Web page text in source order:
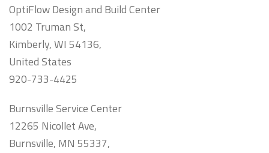
OptiFlow Design and Build Center
1002 Truman St,
Kimberly, WI 54136,
United States
920-733-4425
Burnsville Service Center
12265 Nicollet Ave,
Burnsville, MN 55337,